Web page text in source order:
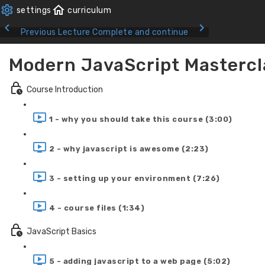
Previous Lecture Complete and continue
Modern JavaScript
Course Introduction
1 - why you should take this course (3:00)
2 - why javascript is awesome (2:23)
3 - setting up your environment (7:26)
4 - course files (1:34)
JavaScript Basics
5 - adding javascript to a web page (5:02)